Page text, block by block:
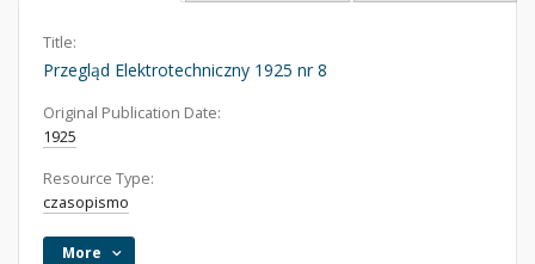
Title:
Przegląd Elektrotechniczny 1925 nr 8
Original Publication Date:
1925
Resource Type:
czasopismo
More